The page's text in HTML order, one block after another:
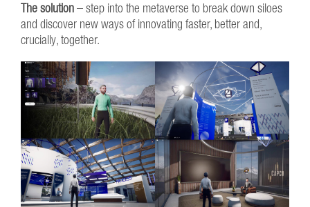
The solution– step into the metaverse to break down siloes
and discover new ways of innovating faster, better and,
crucially, together.